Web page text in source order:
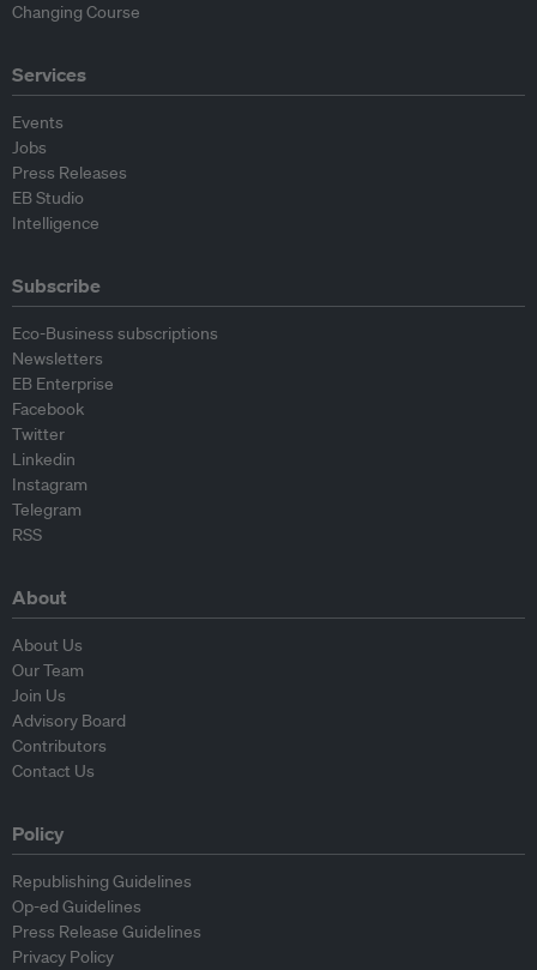
Changing Course
Services
Events
Jobs
Press Releases
EB Studio
Intelligence
Subscribe
Eco-Business subscriptions
Newsletters
EB Enterprise
Facebook
Twitter
Linkedin
Instagram
Telegram
RSS
About
About Us
Our Team
Join Us
Advisory Board
Contributors
Contact Us
Policy
Republishing Guidelines
Op-ed Guidelines
Press Release Guidelines
Privacy Policy